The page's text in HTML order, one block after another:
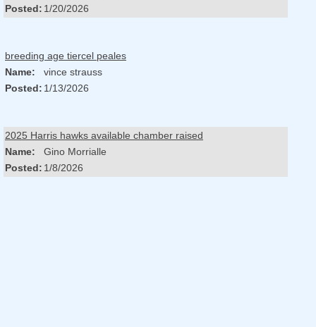
Posted: 1/20/2026
breeding age tiercel peales
Name:
vince strauss
Posted: 1/13/2026
2025 Harris hawks available chamber raised
Name:
Gino Morrialle
Posted: 1/8/2026